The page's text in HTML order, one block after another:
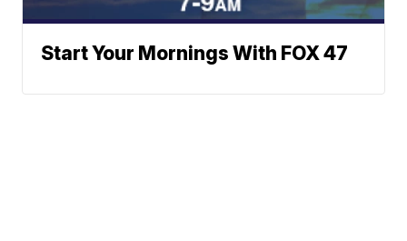
Start Your Mornings With FOX 47